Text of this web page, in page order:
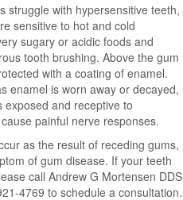
struggle with hypersensitive teeth,
sensitive to hot and cold
sugary or acidic foods and
tooth brushing. Above the gum
with a coating of enamel.
enamel is worn away or decayed,
exposed and receptive to
painful nerve responses.
as the result of receding gums,
of gum disease. If your teeth
call Andrew G Mortensen DDS
4769 to schedule a consultation.